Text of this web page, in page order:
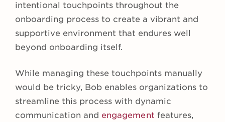
intentional touchpoints throughout the
onboarding process to create a vibrant and
supportive environment that endures well
beyond onboarding itself.
While managing these touchpoints manually
would be tricky, Bob enables organizations to
streamline this process with dynamic
communication and engagement features,